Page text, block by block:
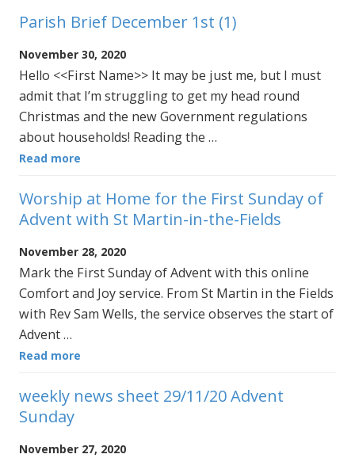
Parish Brief December 1st (1)
November 30, 2020
Hello <<First Name>> It may be just me, but I must
admit that I’m struggling to get my head round
Christmas and the new Government regulations
about households! Reading the …
Read more
Worship at Home for the First Sunday of
Advent with St Martin-in-the-Fields
November 28, 2020
Mark the First Sunday of Advent with this online
Comfort and Joy service. From St Martin in the Fields
with Rev Sam Wells, the service observes the start of
Advent …
Read more
weekly news sheet 29/11/20 Advent
Sunday
November 27, 2020